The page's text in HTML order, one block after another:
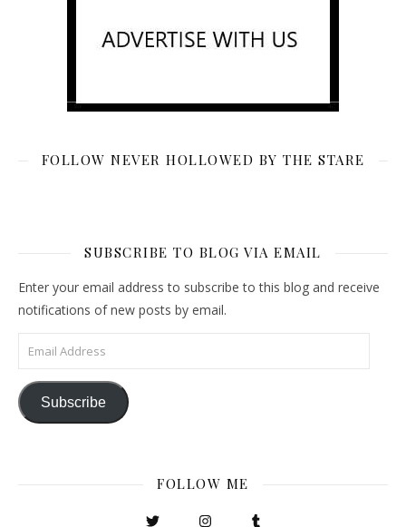
FOLLOW NEVER HOLLOWED BY THE STARE
SUBSCRIBE TO BLOG VIA EMAIL
Enter your email address to subscribe to this blog and receive
notifications of new posts by email.
Email Address
Subscribe
FOLLOW ME